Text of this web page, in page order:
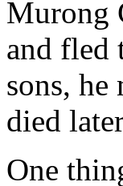
Murong
and fled
sons,
died
One